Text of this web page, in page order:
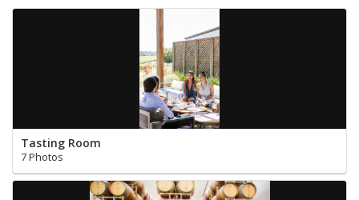
Tasting Room
7 Photos